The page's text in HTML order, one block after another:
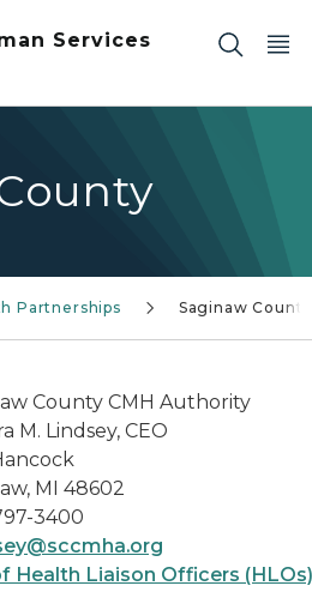
Services
Partnerships Saginaw County
County CMH Authority
M. Lindsey, CEO
MI 48602
3400
Health Liaison Officers (HLOs)